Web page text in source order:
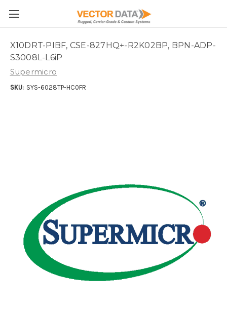
Skip to main content
X10DRT-PIBF, CSE-827HQ+-R2K02BP, BPN-ADP-
S3008L-L6iP
Supermicro
SKU: SYS-6028TP-HC0FR